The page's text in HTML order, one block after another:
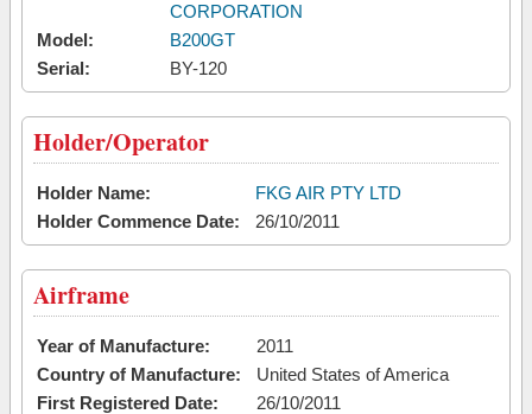
CORPORATION
Model:
B200GT
Serial:
BY-120
Holder/Operator
Holder Name:
FKG AIR PTY LTD
Holder Commence Date:
26/10/2011
Airframe
Year of Manufacture:
2011
Country of Manufacture:
United States of America
First Registered Date:
26/10/2011